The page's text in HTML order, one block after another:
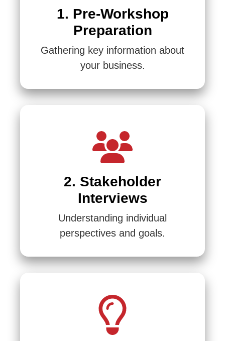
1. Pre-Workshop
Preparation
Gathering key information about
your business.
2. Stakeholder
Interviews
Understanding individual
perspectives and goals.